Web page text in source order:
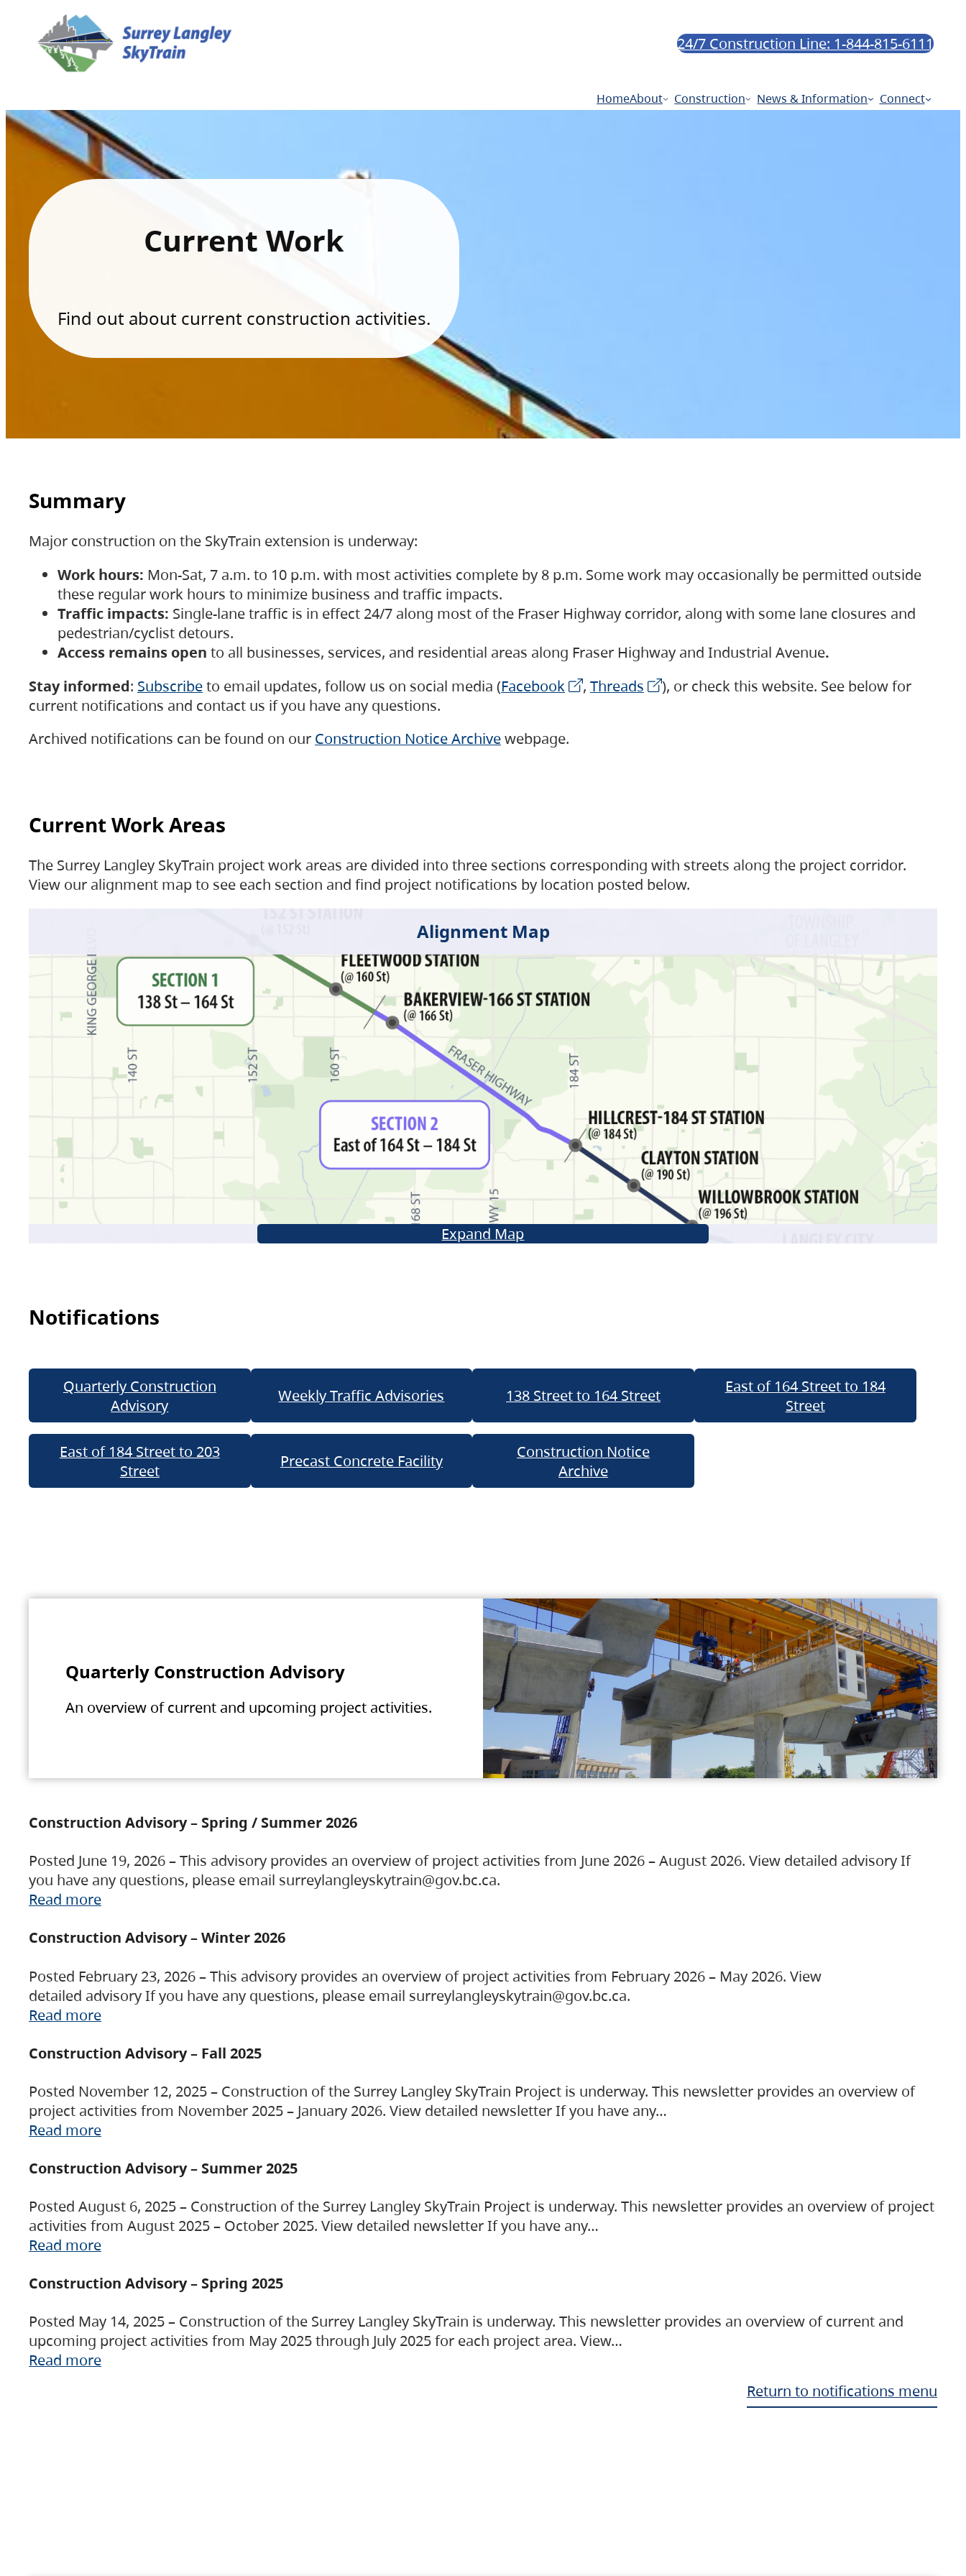
24/7 Construction Line: 1-844-815-6111
HomeAbout Construction News & Information Connect
Current Work
Find out about current construction activities.
Summary
Major construction on the SkyTrain extension is underway:
Work hours: Mon-Sat, 7 a.m. to 10 p.m. with most activities complete by 8 p.m. Some work may occasionally be permitted outside
these regular work hours to minimize business and traffic impacts.
Traffic impacts: Single-lane traffic is in effect 24/7 along most of the Fraser Highway corridor, along with some lane closures and
pedestrian/cyclist detours.
Access remains open to all businesses, services, and residential areas along Fraser Highway and Industrial Avenue.
Stay informed: Subscribeto email updates, follow us on social media (Facebook , Threads
), or check this website. See below for
current notifications and contact us if you have any questions.
Archived notifications can be found on our Construction Notice Archivewebpage.
Current Work Areas
The Surrey Langley SkyTrain project work areas are divided into three sections corresponding with streets along the project corridor.
View our alignment map to see each section and find project notifications by location posted below.
Alignment Map
Expand Map
Notifications
Quarterly Construction
Advisory
Weekly Traffic Advisories 138 Street to 164 Street
East of 164 Street to 184
Street
East of 184 Street to 203
Street
Precast Concrete Facility
Construction Notice
Archive
Quarterly Construction Advisory
An overview of current and upcoming project activities.
Construction Advisory – Spring / Summer 2026
Posted June 19, 2026 – This advisory provides an overview of project activities from June 2026 – August 2026. View detailed advisory If
you have any questions, please email surreylangleyskytrain@gov.bc.ca.
Read more
Construction Advisory – Winter 2026
Posted February 23, 2026 – This advisory provides an overview of project activities from February 2026 – May 2026. View
detailed advisory If you have any questions, please email surreylangleyskytrain@gov.bc.ca.
Read more
Construction Advisory – Fall 2025
Posted November 12, 2025 – Construction of the Surrey Langley SkyTrain Project is underway. This newsletter provides an overview of
project activities from November 2025 – January 2026. View detailed newsletter If you have any…
Read more
Construction Advisory – Summer 2025
Posted August 6, 2025 – Construction of the Surrey Langley SkyTrain Project is underway. This newsletter provides an overview of project
activities from August 2025 – October 2025. View detailed newsletter If you have any…
Read more
Construction Advisory – Spring 2025
Posted May 14, 2025 – Construction of the Surrey Langley SkyTrain is underway. This newsletter provides an overview of current and
upcoming project activities from May 2025 through July 2025 for each project area. View…
Read more
Return to notifications menu